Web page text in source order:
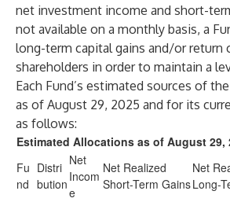
net investment income and short-
not available on a monthly basis, a
long-term capital gains and/or return
shareholders in order to maintain a
Each Fund’s estimated sources of
as of August 29, 2025 and for its
as follows:
Estimated Allocations as of August 29,
Fu
nd
Distri
bution
Net
Incom
e
Net Realized
Short-Term Gains
Net
Long-